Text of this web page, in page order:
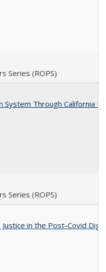
Series (ROPS)
Through California
Series (ROPS)
in the Post-Covid